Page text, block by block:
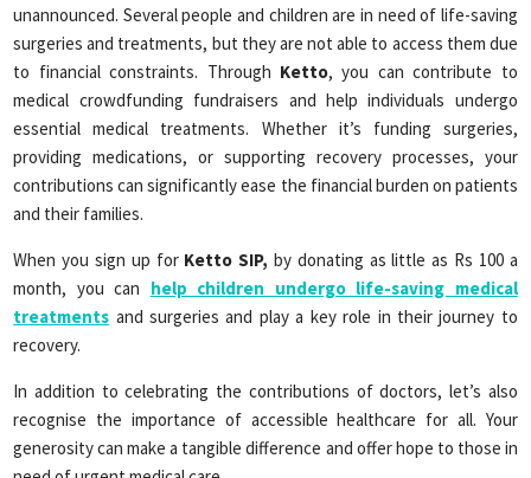
unannounced. Several people and children are in need of life-saving
surgeries and treatments, but they are not able to access them due
to financial constraints. Through Ketto, you can contribute to
medical crowdfunding fundraisers and help individuals undergo
essential medical treatments. Whether it’s funding surgeries,
providing medications, or supporting recovery processes, your
contributions can significantly ease the financial burden on patients
and their families.
When you sign up for Ketto SIP, by donating as little as Rs 100 a
month, you can help children undergo life-saving medical
treatments and surgeries and play a key role in their journey to
recovery.
In addition to celebrating the contributions of doctors, let’s also
recognise the importance of accessible healthcare for all. Your
generosity can make a tangible difference and offer hope to those in